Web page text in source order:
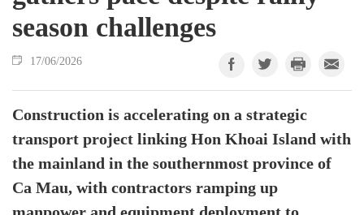
season challenges
17/06/2026
Construction is accelerating on a strategic
transport project linking Hon Khoai Island with
the mainland in the southernmost province of
Ca Mau, with contractors ramping up